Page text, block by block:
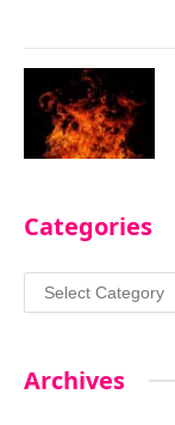
Categories
Categories
Archives